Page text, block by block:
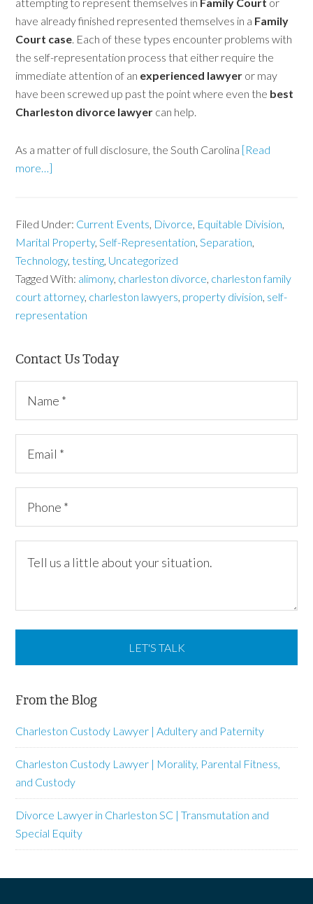
have already finished represented themselves in a Family
Court case. Each of these types encounter problems with
the self-representation process that either require the
immediate attention of an experienced lawyer or may
have been screwed up past the point where even the best
Charleston divorce lawyer can help.
As a matter of full disclosure, the South Carolina [Read
more…]
Filed Under: Current Events, Divorce, Equitable Division,
Marital Property,Self-Representation,Separation,
Technology,testing, Uncategorized
Tagged With: alimony, charleston divorce, charleston family
court attorney, charleston lawyers, property division, self-
representation
Contact Us Today
From the Blog
Charleston Custody Lawyer | Adultery and Paternity
Charleston Custody Lawyer | Morality, Parental Fitness,
and Custody
Divorce Lawyer in Charleston SC | Transmutation and
Special Equity